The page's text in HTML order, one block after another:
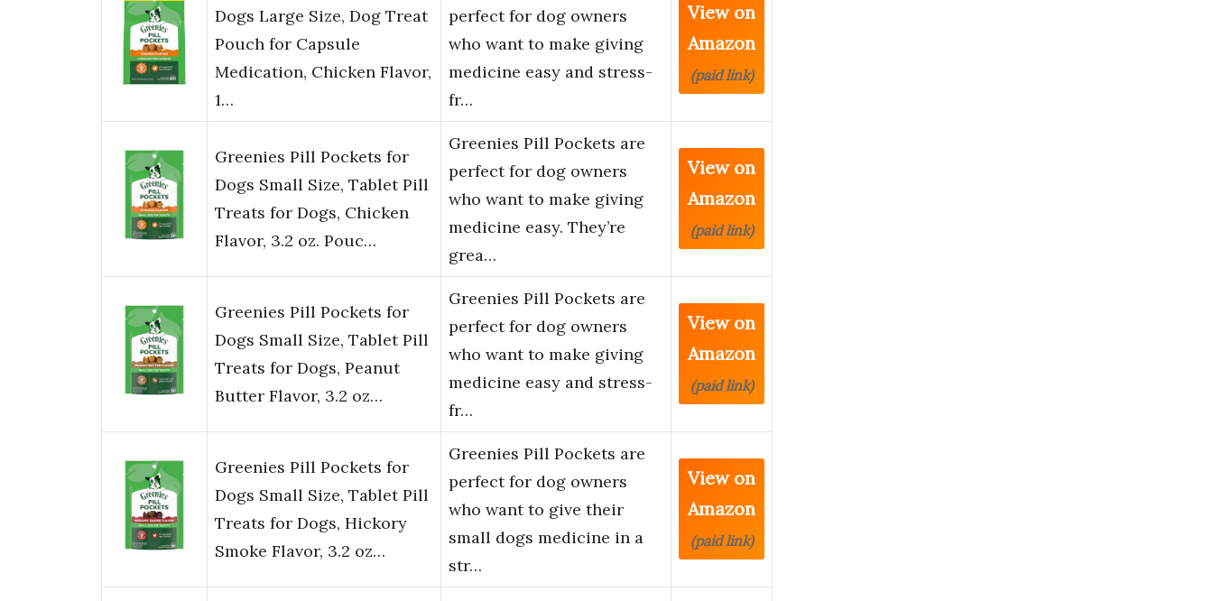
Dogs Large Size, Dog Treat
Pouch for Capsule
Medication, Chicken Flavor,
1…
perfect for dog owners
who want to make giving
medicine easy and stress-
fr…
View on
Amazon
(paid link)
Greenies Pill Pockets for
Dogs Small Size, Tablet Pill
Treats for Dogs, Chicken
Flavor, 3.2 oz. Pouc…
Greenies Pill Pockets are
perfect for dog owners
who want to make giving
medicine easy. They’re
grea…
View on
Amazon
(paid link)
Greenies Pill Pockets for
Dogs Small Size, Tablet Pill
Treats for Dogs, Peanut
Butter Flavor, 3.2 oz…
Greenies Pill Pockets are
perfect for dog owners
who want to make giving
medicine easy and stress-
fr…
View on
Amazon
(paid link)
Greenies Pill Pockets for
Dogs Small Size, Tablet Pill
Treats for Dogs, Hickory
Smoke Flavor, 3.2 oz…
Greenies Pill Pockets are
perfect for dog owners
who want to give their
small dogs medicine in a
str…
View on
Amazon
(paid link)